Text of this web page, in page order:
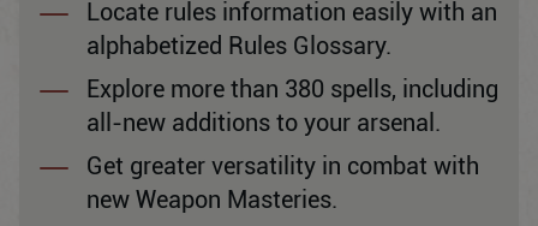
Locate rules information easily with an
alphabetized Rules Glossary.
Explore more than 380 spells, including
all-new additions to your arsenal.
Get greater versatility in combat with
new Weapon Masteries.